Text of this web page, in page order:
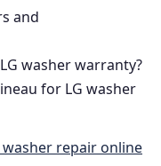
and
washer warranty?
for LG washer
washer repair online